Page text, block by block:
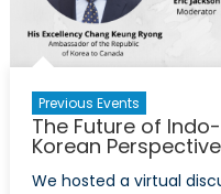
Previous Events
The Future of
Korean Perspective
We hosted a virtual